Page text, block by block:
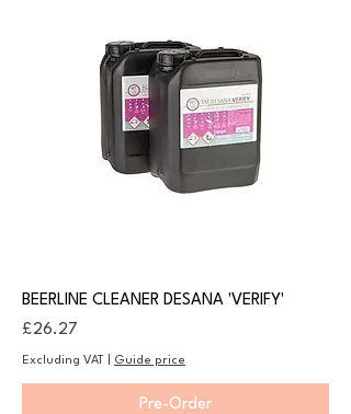
BEERLINE CLEANER DESANA 'VERIFY'
Price
£26.27
Excluding VAT Guide price
Pre-Order